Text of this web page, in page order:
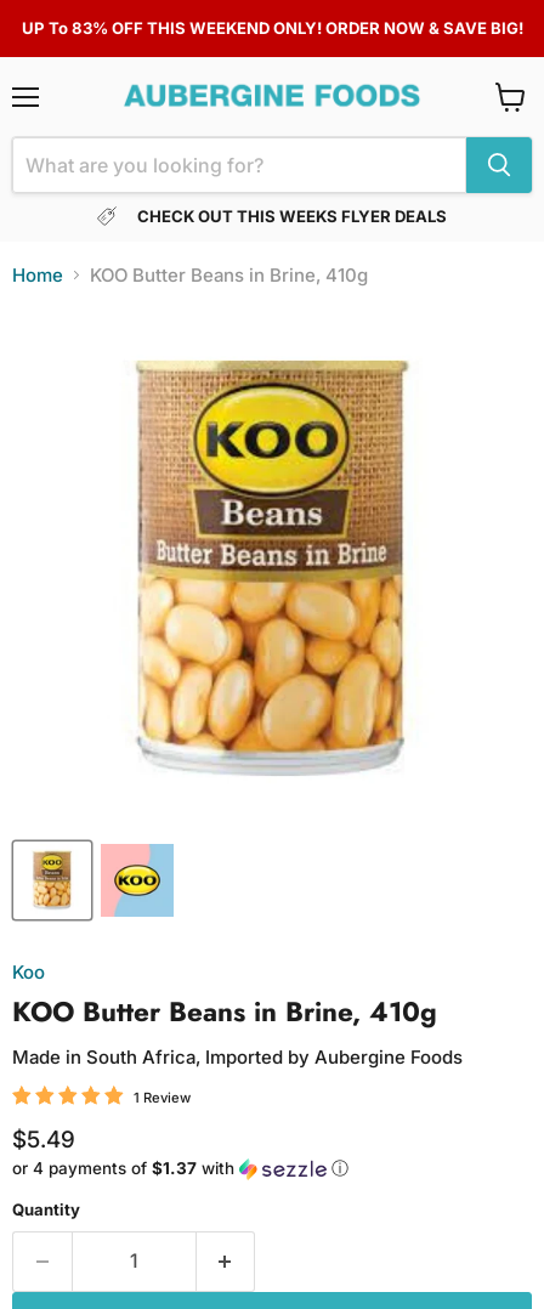
UP To 83% OFF THIS WEEKEND ONLY! ORDER NOW & SAVE BIG!
CHECK OUT THIS WEEKS FLYER DEALS
cart
Home KOO Butter Beans in Brine, 410g
Koo
KOO Butter Beans in Brine, 410g
Made in South Africa, Imported by Aubergine Foods
1 Review
Current price
$5.49
or 4 payments of $1.37 with ⓘ
Quantity